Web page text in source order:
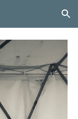
Skip to navigation